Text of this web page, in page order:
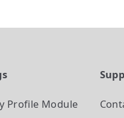
Profile Module